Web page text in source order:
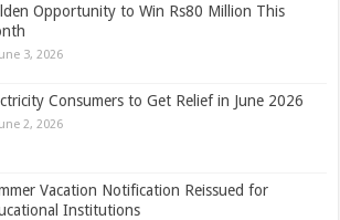
Opportunity to Win Rs80 Million This
3, 2026
Consumers to Get Relief in June 2026
2, 2026
Vacation Notification Reissued for
Institutions